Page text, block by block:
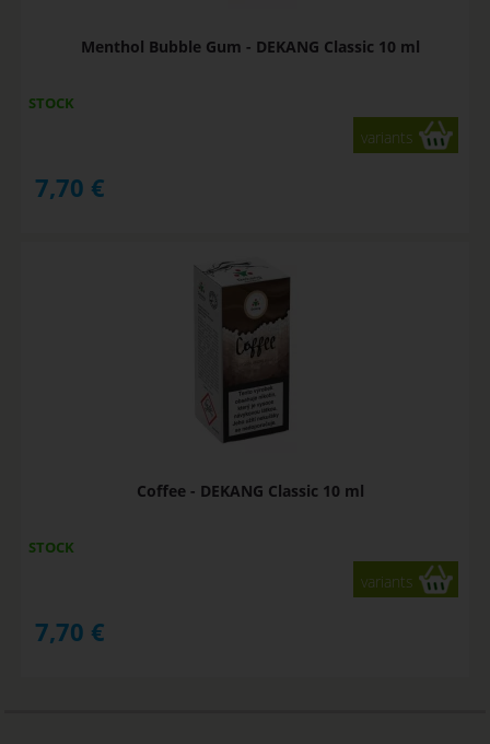
Menthol Bubble Gum - DEKANG Classic 10 ml
STOCK
variants
7,70 €
Coffee - DEKANG Classic 10 ml
STOCK
variants
7,70 €